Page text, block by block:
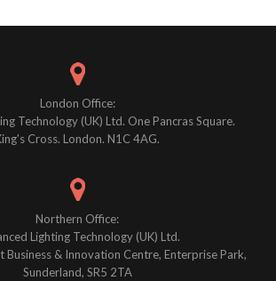
London Office:
Technology (UK) Ltd. One Pancras Square.
Cross. London. N1C 4AG.
Northern Office:
Lighting Technology (UK) Ltd.
Business & Innovation Centre, Enterprise Park,
Sunderland, SR5 2TA